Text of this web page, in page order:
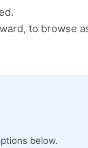
to browse
below.